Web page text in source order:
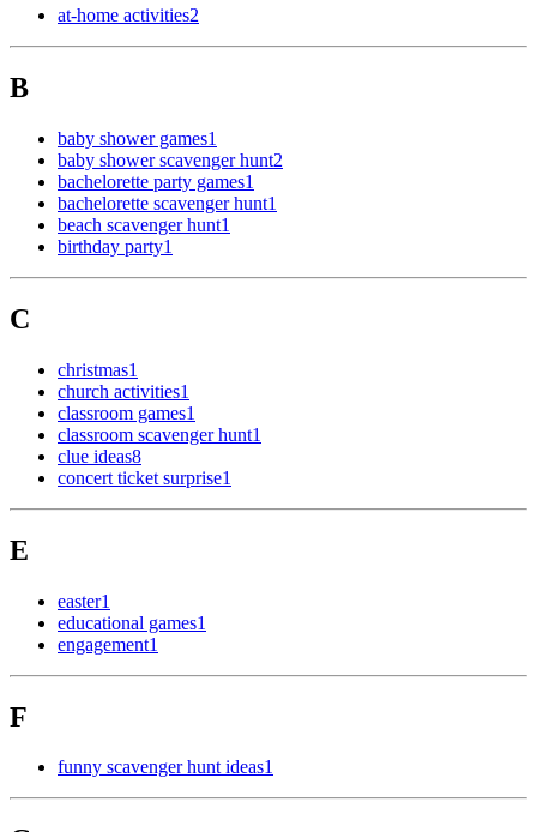
at-home activities2
B
baby shower games1
baby shower scavenger hunt2
bachelorette party games1
bachelorette scavenger hunt1
beach scavenger hunt1
birthday party1
C
christmas1
church activities1
classroom games1
classroom scavenger hunt1
clue ideas8
concert ticket surprise1
E
easter1
educational games1
engagement1
F
funny scavenger hunt ideas1